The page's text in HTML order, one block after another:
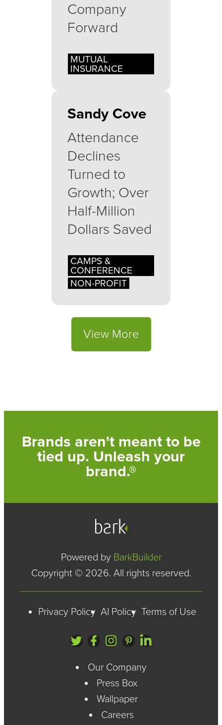
Company
Forward
MUTUAL
INSURANCE
Sandy Cove
Attendance
Declines
Turned to
Growth; Over
Half-Million
Dollars Saved
CAMPS &
CONFERENCE
NON-PROFIT
View More
Brands aren't meant to be
tied up. Unleash your
brand.®
Powered by BarkBuilder
Copyright © 2026. All rights reserved.
Privacy Policy AI Policy Terms of Use
Our Company
Press Box
Wallpaper
Careers